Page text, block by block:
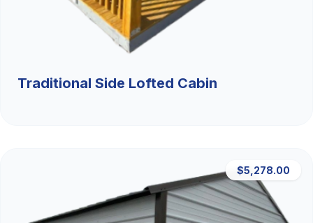
Traditional Side Lofted Cabin
$5,278.00